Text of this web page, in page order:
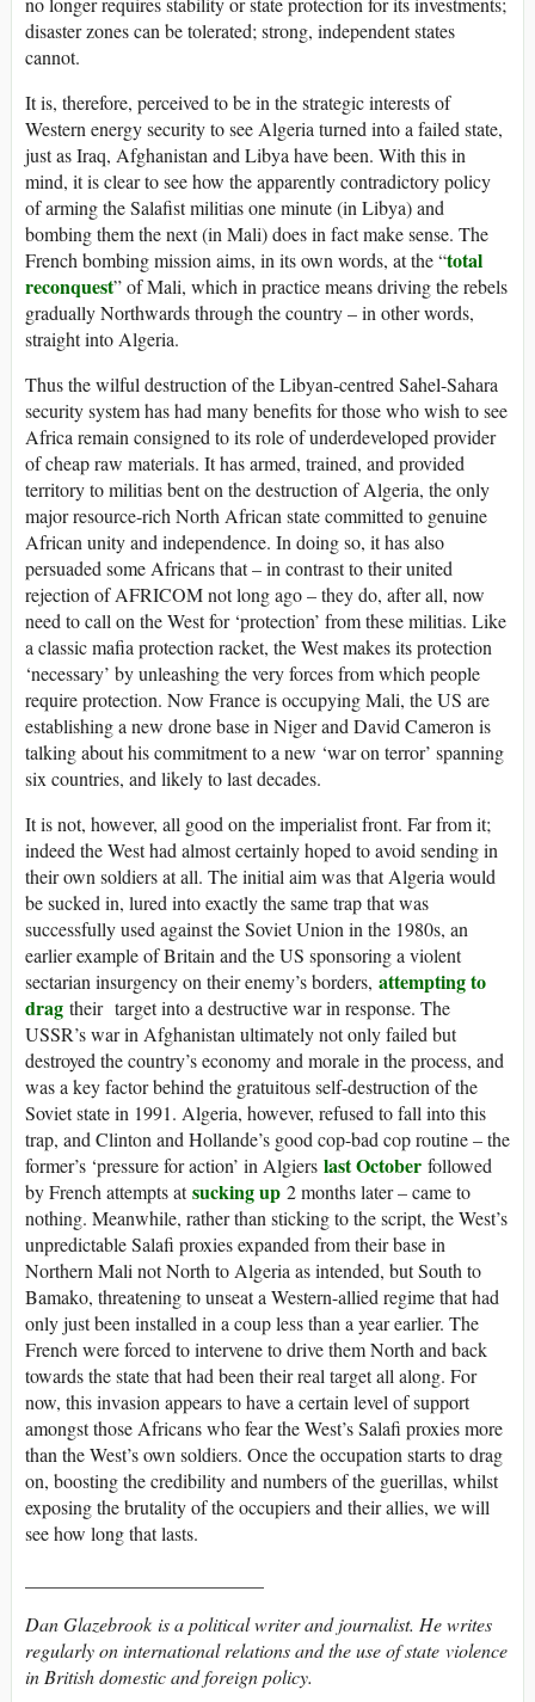
disaster zones can be tolerated; strong, independent states
cannot.
It is, therefore, perceived to be in the strategic interests of
Western energy security to see Algeria turned into a failed state,
just as Iraq, Afghanistan and Libya have been. With this in
mind, it is clear to see how the apparently contradictory policy
of arming the Salafist militias one minute (in Libya) and
bombing them the next (in Mali) does in fact make sense. The
French bombing mission aims, in its own words, at the “total
reconquest” of Mali, which in practice means driving the rebels
gradually Northwards through the country – in other words,
straight into Algeria.
Thus the wilful destruction of the Libyan-centred Sahel-Sahara
security system has had many benefits for those who wish to see
Africa remain consigned to its role of underdeveloped provider
of cheap raw materials. It has armed, trained, and provided
territory to militias bent on the destruction of Algeria, the only
major resource-rich North African state committed to genuine
African unity and independence. In doing so, it has also
persuaded some Africans that – in contrast to their united
rejection of AFRICOM not long ago – they do, after all, now
need to call on the West for ‘protection’ from these militias. Like
a classic mafia protection racket, the West makes its protection
‘necessary’ by unleashing the very forces from which people
require protection. Now France is occupying Mali, the US are
establishing a new drone base in Niger and David Cameron is
talking about his commitment to a new ‘war on terror’ spanning
six countries, and likely to last decades.
It is not, however, all good on the imperialist front. Far from it;
indeed the West had almost certainly hoped to avoid sending in
their own soldiers at all. The initial aim was that Algeria would
be sucked in, lured into exactly the same trap that was
successfully used against the Soviet Union in the 1980s, an
earlier example of Britain and the US sponsoring a violent
sectarian insurgency on their enemy’s borders, attempting to
drag their target into a destructive war in response. The
USSR’s war in Afghanistan ultimately not only failed but
destroyed the country’s economy and morale in the process, and
was a key factor behind the gratuitous self-destruction of the
Soviet state in 1991. Algeria, however, refused to fall into this
trap, and Clinton and Hollande’s good cop-bad cop routine – the
former’s ‘pressure for action’ in Algiers last October followed
by French attempts atsucking up 2 months later – came to
nothing. Meanwhile, rather than sticking to the script, the West’s
unpredictable Salafi proxies expanded from their base in
Northern Mali not North to Algeria as intended, but South to
Bamako, threatening to unseat a Western-allied regime that had
only just been installed in a coup less than a year earlier. The
French were forced to intervene to drive them North and back
towards the state that had been their real target all along. For
now, this invasion appears to have a certain level of support
amongst those Africans who fear the West’s Salafi proxies more
than the West’s own soldiers. Once the occupation starts to drag
on, boosting the credibility and numbers of the guerillas, whilst
exposing the brutality of the occupiers and their allies, we will
see how long that lasts.
Dan Glazebrook is a political writer and journalist. He writes
regularly on international relations and the use of state violence
in British domestic and foreign policy.